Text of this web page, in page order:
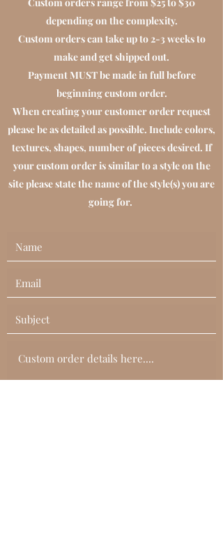
depending on the complexity.
Custom orders can take up to 2-3 weeks to
make and get shipped out.
Payment MUST be made in full before
beginning custom order.
When creating your customer order request
please be as detailed as possible. Include colors,
textures, shapes, number of pieces desired. If
your custom order is similar to a style on the
site please state the name of the style(s) you are
going for.